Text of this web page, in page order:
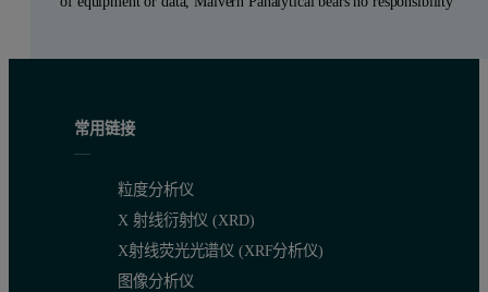
常用链接
粒度分析仪
X 射线衍射仪 (XRD)
X射线荧光光谱仪 (XRF分析仪)
图像分析仪